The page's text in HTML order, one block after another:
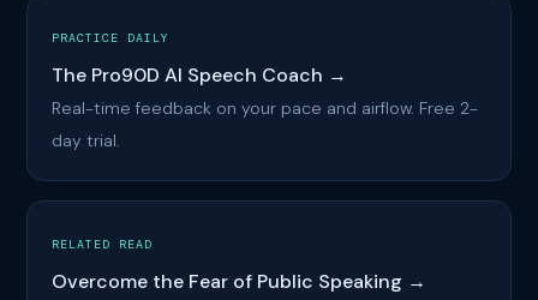
PRACTICE DAILY
The Pro90D AI Speech Coach →
Real-time feedback on your pace and airflow. Free 2-
day trial.
RELATED READ
Overcome the Fear of Public Speaking →